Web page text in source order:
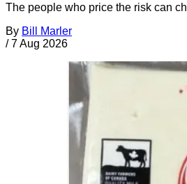
The people who price the risk can
By Bill Marler
/ 7 Aug 2026